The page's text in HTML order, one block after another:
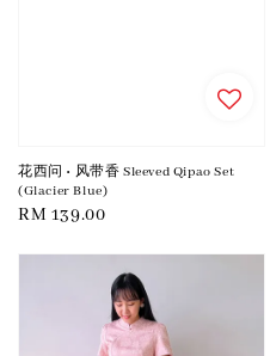
花西问 • 风带香 Sleeved Qipao Set
(Glacier Blue)
Regular
RM 139.00